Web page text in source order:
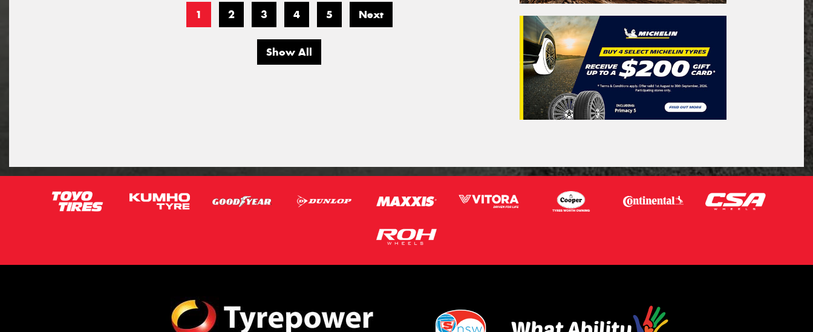
1 2 3 4 5 Next
Show All